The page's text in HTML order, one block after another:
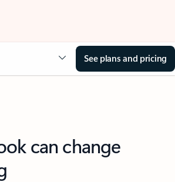
See plans and pricing
can change